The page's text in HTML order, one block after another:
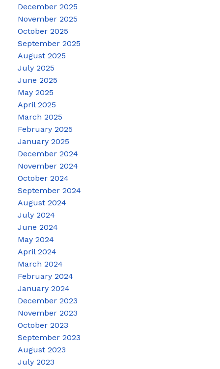
December 2025
November 2025
October 2025
September 2025
August 2025
July 2025
June 2025
May 2025
April 2025
March 2025
February 2025
January 2025
December 2024
November 2024
October 2024
September 2024
August 2024
July 2024
June 2024
May 2024
April 2024
March 2024
February 2024
January 2024
December 2023
November 2023
October 2023
September 2023
August 2023
July 2023